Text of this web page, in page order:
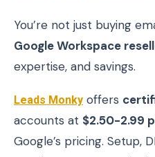
You’re not just buying
Google Workspace
expertise, and savings.
Leads Monky offers
accounts at $2.50-2.99
Google’s pricing. Setup,